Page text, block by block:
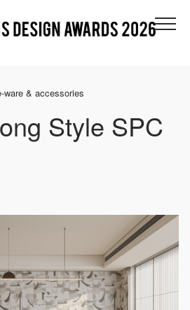
ware & accessories
Style SPC